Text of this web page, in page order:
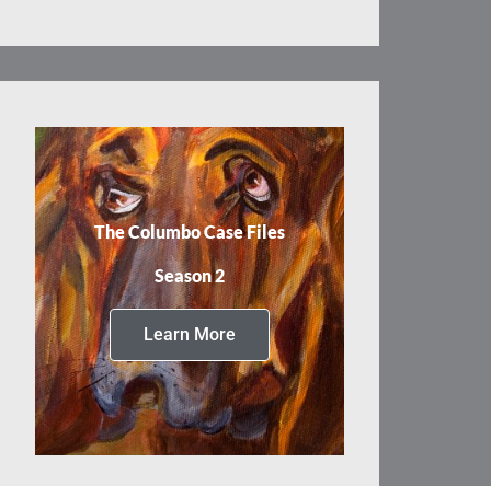
The Columbo Case Files
Season 2
Learn More